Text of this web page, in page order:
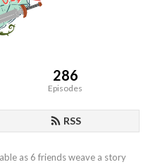
286
Episodes
RSS
as 6 friends weave a story